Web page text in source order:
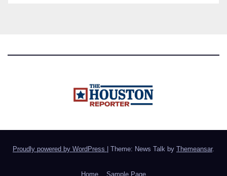
Proudly powered by WordPress Theme: News Talk by Themeansar.
Home Sample Page